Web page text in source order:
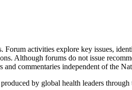
activities explore key issues,
Although forums do not issue
commentaries independent of the
by global health leaders through